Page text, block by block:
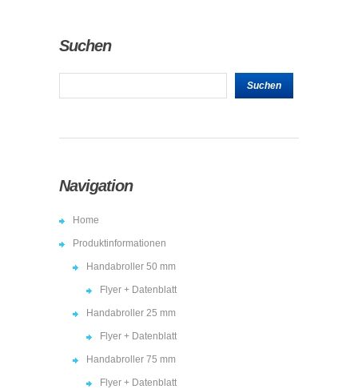
Suchen
Navigation
Home
Produktinformationen
Handabroller 50 mm
Flyer + Datenblatt
Handabroller 25 mm
Flyer + Datenblatt
Handabroller 75 mm
Flyer + Datenblatt